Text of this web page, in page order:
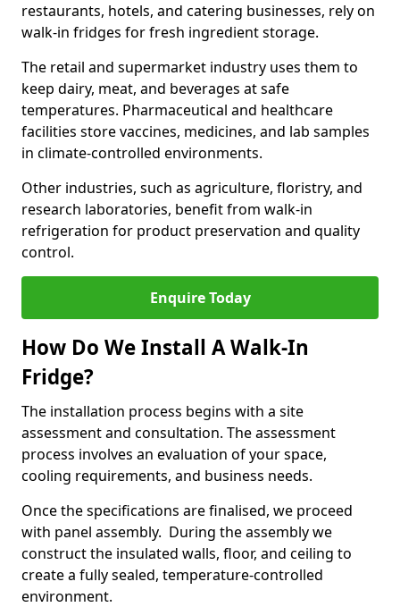
restaurants, hotels, and catering businesses, rely on
walk-in fridges for fresh ingredient storage.
The retail and supermarket industry uses them to
keep dairy, meat, and beverages at safe
temperatures. Pharmaceutical and healthcare
facilities store vaccines, medicines, and lab samples
in climate-controlled environments.
Other industries, such as agriculture, floristry, and
research laboratories, benefit from walk-in
refrigeration for product preservation and quality
control.
Enquire Today
How Do We Install A Walk-In
Fridge?
The installation process begins with a site
assessment and consultation. The assessment
process involves an evaluation of your space,
cooling requirements, and business needs.
Once the specifications are finalised, we proceed
with panel assembly. During the assembly we
construct the insulated walls, floor, and ceiling to
create a fully sealed, temperature-controlled
environment.